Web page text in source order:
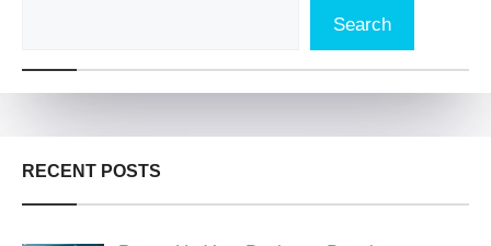
Search
RECENT POSTS